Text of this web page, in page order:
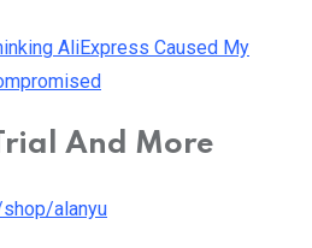
AliExpress Caused My
And More
alanyu